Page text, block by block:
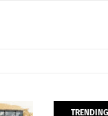
TRENDING